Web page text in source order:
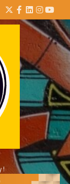
Twitter
Facebook
LinkedIn
!